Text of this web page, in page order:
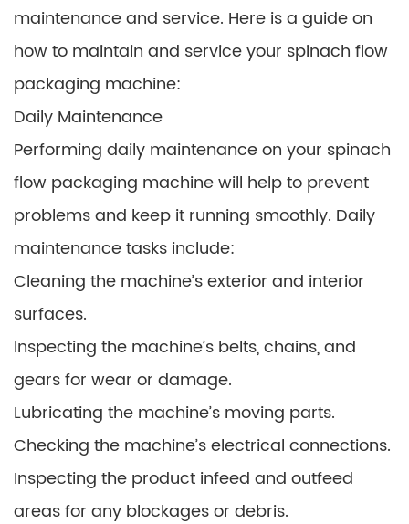
maintenance and service. Here is a guide on
how to maintain and service your spinach flow
packaging machine:
Daily Maintenance
Performing daily maintenance on your spinach
flow packaging machine will help to prevent
problems and keep it running smoothly. Daily
maintenance tasks include:
Cleaning the machine’s exterior and interior
surfaces.
Inspecting the machine’s belts, chains, and
gears for wear or damage.
Lubricating the machine’s moving parts.
Checking the machine’s electrical connections.
Inspecting the product infeed and outfeed
areas for any blockages or debris.